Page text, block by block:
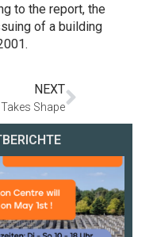
to the report, the
of a building
NEXT
Shape